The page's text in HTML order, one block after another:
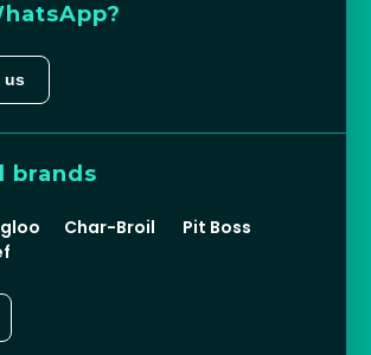
us
brands
Char-Broil
Pit Boss